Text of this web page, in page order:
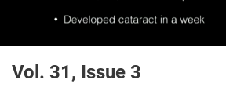
Vol. 31, Issue 3